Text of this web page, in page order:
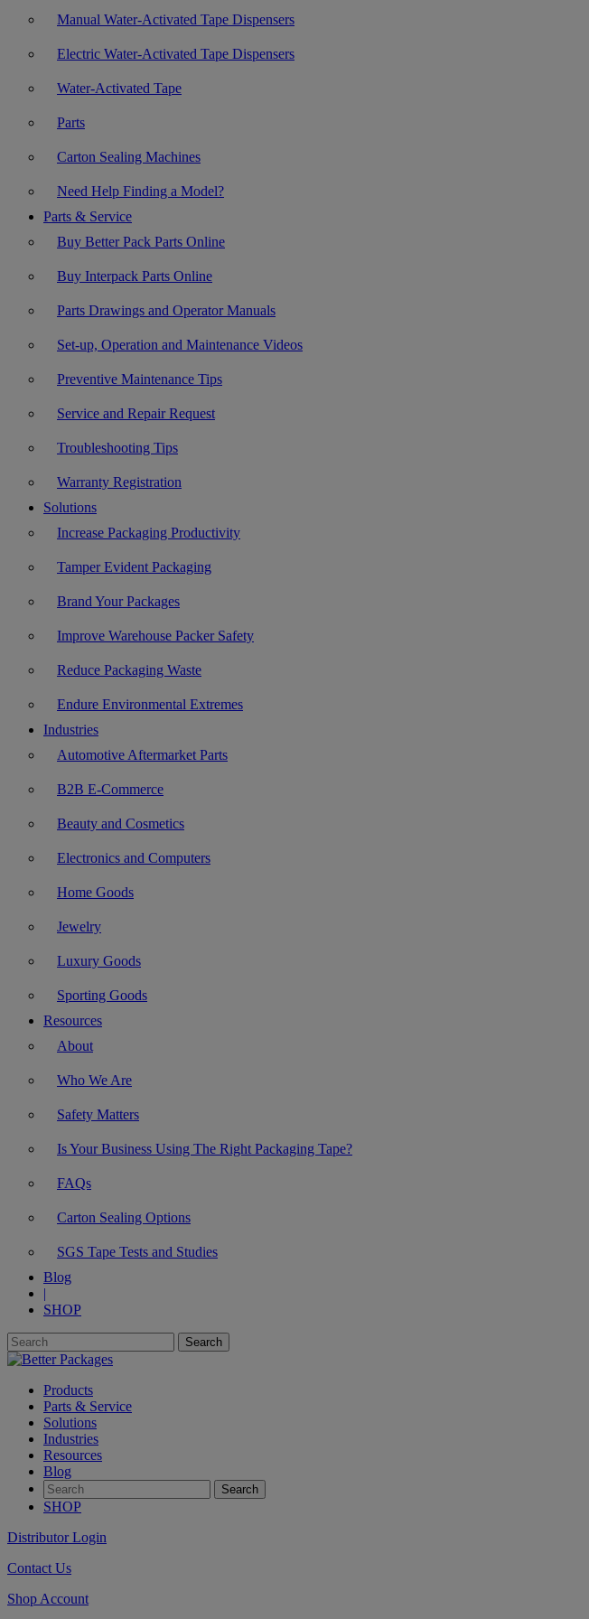
Manual Water-Activated Tape Dispensers
Electric Water-Activated Tape Dispensers
Water-Activated Tape
Parts
Carton Sealing Machines
Need Help Finding a Model?
Parts & Service
Buy Better Pack Parts Online
Buy Interpack Parts Online
Parts Drawings and Operator Manuals
Set-up, Operation and Maintenance Videos
Preventive Maintenance Tips
Service and Repair Request
Troubleshooting Tips
Warranty Registration
Solutions
Increase Packaging Productivity
Tamper Evident Packaging
Brand Your Packages
Improve Warehouse Packer Safety
Reduce Packaging Waste
Endure Environmental Extremes
Industries
Automotive Aftermarket Parts
B2B E-Commerce
Beauty and Cosmetics
Electronics and Computers
Home Goods
Jewelry
Luxury Goods
Sporting Goods
Resources
About
Who We Are
Safety Matters
Is Your Business Using The Right Packaging Tape?
FAQs
Carton Sealing Options
SGS Tape Tests and Studies
Blog
|
SHOP
Products
Parts & Service
Solutions
Industries
Resources
Blog
SHOP
Distributor Login
Contact Us
Shop Account